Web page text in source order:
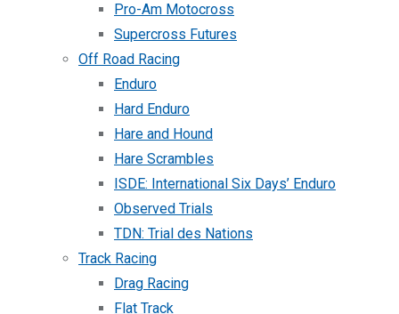
Pro-Am Motocross
Supercross Futures
Off Road Racing
Enduro
Hard Enduro
Hare and Hound
Hare Scrambles
ISDE: International Six Days’ Enduro
Observed Trials
TDN: Trial des Nations
Track Racing
Drag Racing
Flat Track